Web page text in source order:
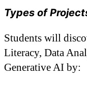
Types of
Students will
Literacy, Data
Generative AI by: